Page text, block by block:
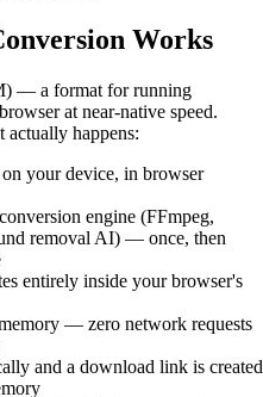
Works
— a format for running
at near-native speed.
actually happens:
your device, in browser
engine (FFmpeg,
removal AI) — once, then
entirely inside your browser's
— zero network requests
and a download link is created